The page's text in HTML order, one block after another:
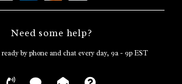
Need some help?
ready by phone and chat every day, 9a - 9p EST